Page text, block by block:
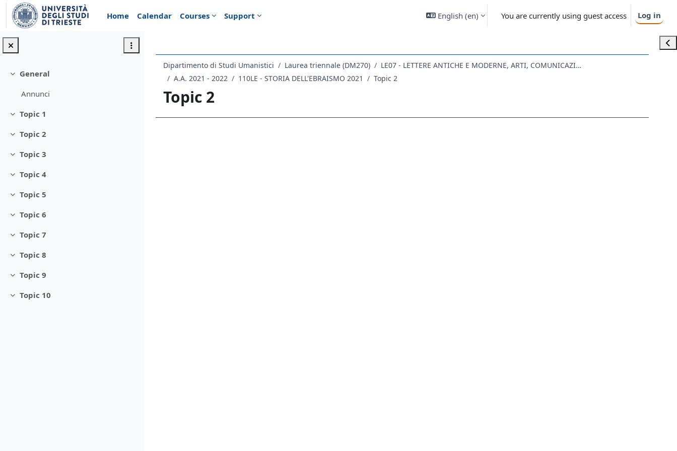
Skip to main content
Home
Calendar Courses Support English ‎(en)‎ You are currently using guest access Log in
Collapse
General
Annunci
Collapse
Topic 1
Collapse
Topic 2
Collapse
Topic 3
Collapse
Topic 4
Collapse
Topic 5
Collapse
Topic 6
Collapse
Topic 7
Collapse
Topic 8
Collapse
Topic 9
Collapse
Topic 10
Dipartimento di Studi Umanistici Laurea triennale (DM270)
LE07 - LETTERE ANTICHE E MODERNE, ARTI, COMUNICAZIONE
A.A. 2021 - 2022
110LE - STORIA DELL'EBRAISMO 2021 Topic 2
Topic 2